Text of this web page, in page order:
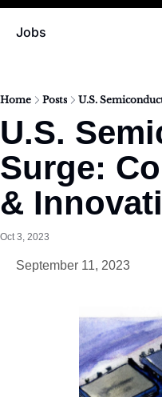
Jobs
Home Posts U.S.
U.S.
Surge:
&
Oct 3, 2023
September 11, 2023